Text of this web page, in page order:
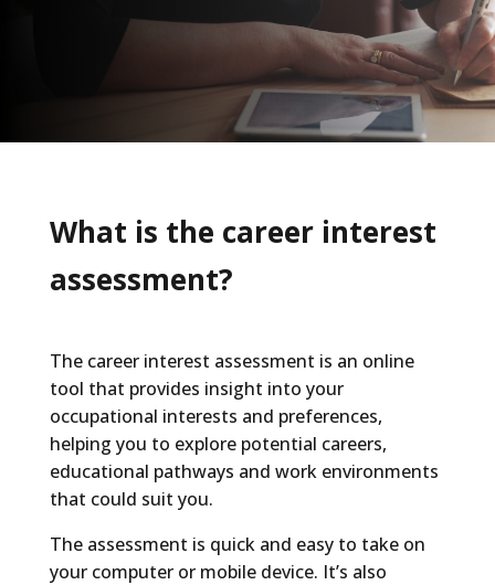
What is the career interest
assessment?
The career interest assessment is an online
tool that provides insight into your
occupational interests and preferences,
helping you to explore potential careers,
educational pathways and work environments
that could suit you.
The assessment is quick and easy to take on
your computer or mobile device. It’s also